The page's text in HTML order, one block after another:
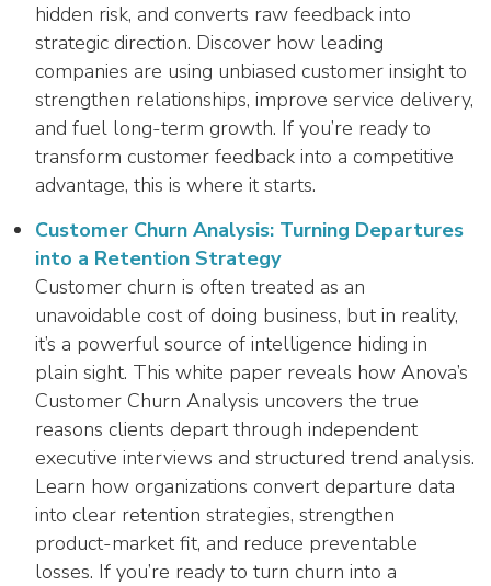
hidden risk, and converts raw feedback into
strategic direction. Discover how leading
companies are using unbiased customer insight to
strengthen relationships, improve service delivery,
and fuel long-term growth. If you’re ready to
transform customer feedback into a competitive
advantage, this is where it starts.
Customer Churn Analysis: Turning Departures
into a Retention Strategy
Customer churn is often treated as an
unavoidable cost of doing business, but in reality,
it’s a powerful source of intelligence hiding in
plain sight. This white paper reveals how Anova’s
Customer Churn Analysis uncovers the true
reasons clients depart through independent
executive interviews and structured trend analysis.
Learn how organizations convert departure data
into clear retention strategies, strengthen
product-market fit, and reduce preventable
losses. If you’re ready to turn churn into a